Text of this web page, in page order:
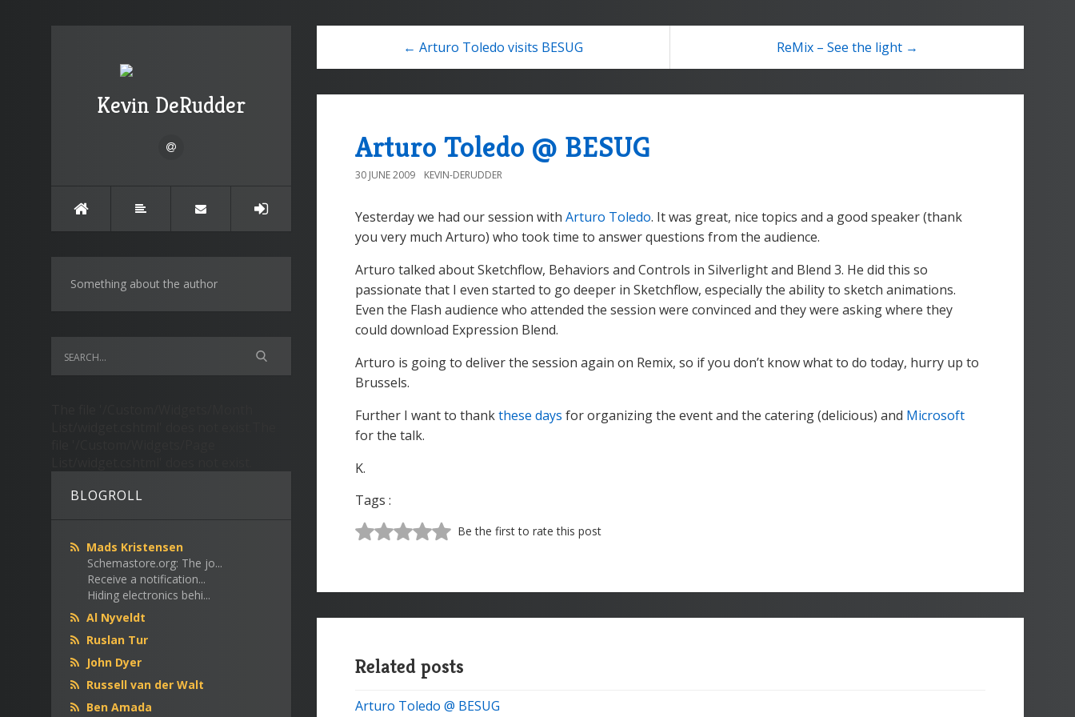
Kevin DeRudder
Something about the author
BLOGROLL
Mads Kristensen
Schemastore.org: The jo...
Receive a notification...
Hiding electronics behi...
Al Nyveldt
Ruslan Tur
John Dyer
Russell van der Walt
Ben Amada
← Arturo Toledo visits BESUG ReMix – See the light →
Arturo Toledo @ BESUG
30 JUNE 2009 KEVIN-DERUDDER
Yesterday we had our session with Arturo Toledo. It was great, nice topics and a good speaker (thank
you very much Arturo) who took time to answer questions from the audience.
Arturo talked about Sketchflow, Behaviors and Controls in Silverlight and Blend 3. He did this so
passionate that I even started to go deeper in Sketchflow, especially the ability to sketch animations.
Even the Flash audience who attended the session were convinced and they were asking where they
could download Expression Blend.
Arturo is going to deliver the session again on Remix, so if you don’t know what to do today, hurry up to
Brussels.
Further I want to thankthese days for organizing the event and the catering (delicious) and Microsoft
for the talk.
K.
Tags :
Be the first to rate this post
Related posts
Arturo Toledo @ BESUG